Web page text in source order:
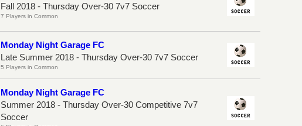
Fall 2018 - Thursday Over-30 7v7 Soccer
7 Players in Common
Monday Night Garage FC
Late Summer 2018 - Thursday Over-30 7v7 Soccer
5 Players in Common
Monday Night Garage FC
Summer 2018 - Thursday Over-30 Competitive 7v7
Soccer